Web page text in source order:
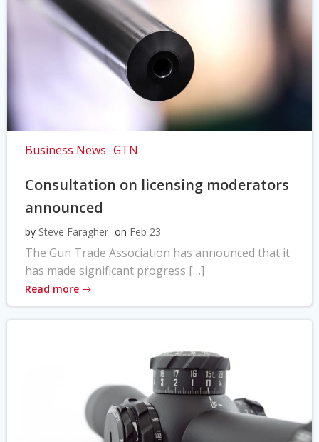
Business News GTN
Consultation on licensing moderators
announced
by Steve Faragher on Feb 23
The Gun Trade Association has announced that it
has made significant progress […]
Read more